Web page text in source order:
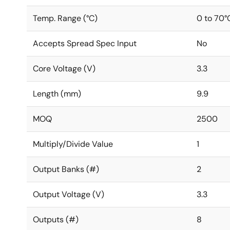
Temp. Range (°C) 0 to
Accepts Spread Spec Input No
Core Voltage (V) 3.3
Length (mm) 9.9
MOQ 2500
Multiply/Divide Value 1
Output Banks (#) 2
Output Voltage (V) 3.3
Outputs (#) 8